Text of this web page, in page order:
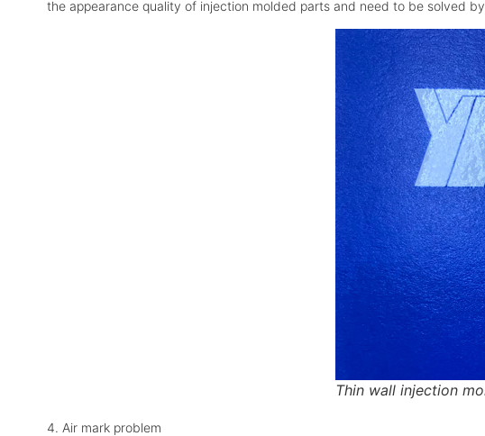
the appearance quality of injection molded parts and need to be solved
Thin wall injection
4. Air mark problem